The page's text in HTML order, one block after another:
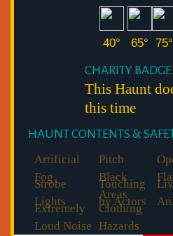
40° 65° 75°
CHARITY BADGE:
This Haunt
this time
HAUNT CONTENTS &
Artificial
Fog
Pitch
Black
Areas
Strobe
Lights
Touching
by Actors
Extremely
Loud Noise
Clothing
Hazards